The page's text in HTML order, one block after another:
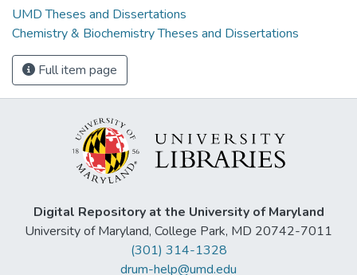
UMD Theses and Dissertations
Chemistry & Biochemistry Theses and Dissertations
Full item page
Digital Repository at the University of Maryland
University of Maryland, College Park, MD 20742-7011
(301) 314-1328
drum-help@umd.edu